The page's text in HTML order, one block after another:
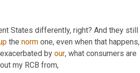
the norm one, even when that happens,
by our, what consumers are
my RCB from,